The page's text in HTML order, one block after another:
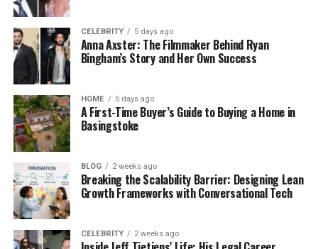
CELEBRITY 5 days ago
Anna Axster: The Filmmaker Behind Ryan
Bingham’s Story and Her Own Success
HOME 5 days ago
A First-Time Buyer’s Guide to Buying a Home in
Basingstoke
BLOG 2 weeks ago
Breaking the Scalability Barrier: Designing Lean
Growth Frameworks with Conversational Tech
CELEBRITY 2 weeks ago